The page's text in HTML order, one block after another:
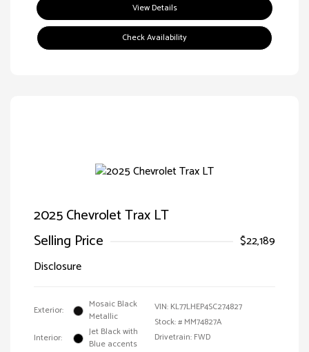
View Details
Check Availability
2025 Chevrolet Trax LT
Selling Price
$22,189
Disclosure
Exterior:
Mosaic Black
Metallic
Interior:
Jet Black with
Blue accents
VIN: KL77LHEP4SC274827
Stock: # MM74827A
Drivetrain: FWD